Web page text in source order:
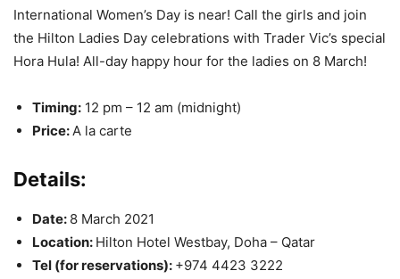
International Women’s Day is near! Call the girls and join
the Hilton Ladies Day celebrations with Trader Vic’s special
Hora Hula! All-day happy hour for the ladies on 8 March!
Timing: 12 pm – 12 am (midnight)
Price:A la carte
Details:
Date: 8 March 2021
Location: Hilton Hotel Westbay, Doha – Qatar
Tel (for reservations): +974 4423 3222